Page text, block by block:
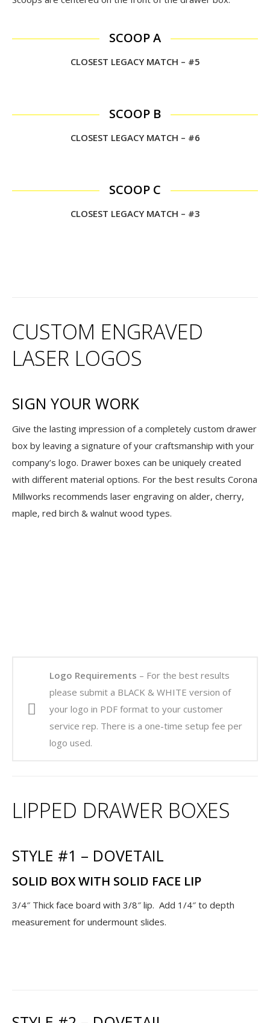
SCOOP A
CLOSEST LEGACY MATCH – #5
SCOOP B
CLOSEST LEGACY MATCH – #6
SCOOP C
CLOSEST LEGACY MATCH – #3
CUSTOM ENGRAVED
LASER LOGOS
SIGN YOUR WORK
Give the lasting impression of a completely custom drawer
box by leaving a signature of your craftsmanship with your
company’s logo. Drawer boxes can be uniquely created
with different material options. For the best results Corona
Millworks recommends laser engraving on alder, cherry,
maple, red birch & walnut wood types.
Logo Requirements – For the best results
please submit a BLACK & WHITE version of
your logo in PDF format to your customer
service rep. There is a one-time setup fee per
logo used.
LIPPED DRAWER BOXES
STYLE #1 – DOVETAIL
SOLID BOX WITH SOLID FACE LIP
3/4″ Thick face board with 3/8″ lip. Add 1/4″ to depth
measurement for undermount slides.